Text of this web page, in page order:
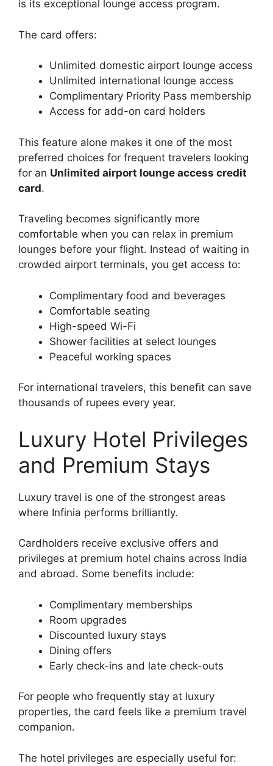
is its exceptional lounge access program.
The card offers:
Unlimited domestic airport lounge access
Unlimited international lounge access
Complimentary Priority Pass membership
Access for add-on card holders
This feature alone makes it one of the most
preferred choices for frequent travelers looking
for an Unlimited airport lounge access credit
card.
Traveling becomes significantly more
comfortable when you can relax in premium
lounges before your flight. Instead of waiting in
crowded airport terminals, you get access to:
Complimentary food and beverages
Comfortable seating
High-speed Wi-Fi
Shower facilities at select lounges
Peaceful working spaces
For international travelers, this benefit can save
thousands of rupees every year.
Luxury Hotel Privileges
and Premium Stays
Luxury travel is one of the strongest areas
where Infinia performs brilliantly.
Cardholders receive exclusive offers and
privileges at premium hotel chains across India
and abroad. Some benefits include:
Complimentary memberships
Room upgrades
Discounted luxury stays
Dining offers
Early check-ins and late check-outs
For people who frequently stay at luxury
properties, the card feels like a premium travel
companion.
The hotel privileges are especially useful for: